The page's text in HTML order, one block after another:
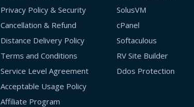
Privacy Policy & Security
Cancellation & Refund
Distance Delivery Policy
Terms and Conditions
Service Level Agreement
Acceptable Usage Policy
Affiliate Program
SolusVM
cPanel
Softaculous
RV Site Builder
Ddos Protection